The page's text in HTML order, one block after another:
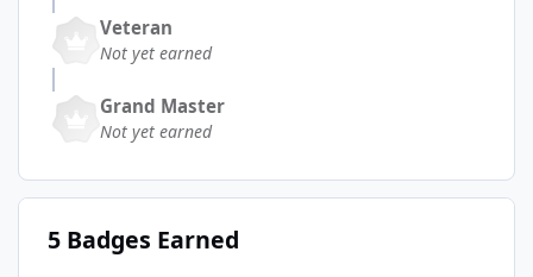
Veteran
Not yet earned
Grand Master
Not yet earned
5 Badges Earned